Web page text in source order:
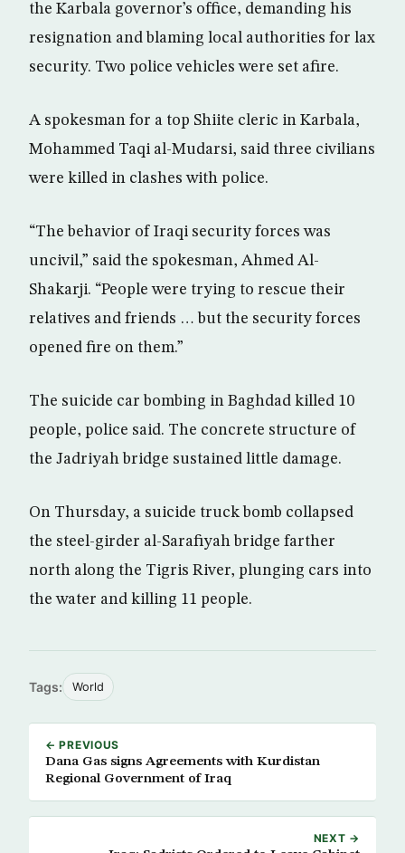
the Karbala governor’s office, demanding his
resignation and blaming local authorities for lax
security. Two police vehicles were set afire.
A spokesman for a top Shiite cleric in Karbala,
Mohammed Taqi al-Mudarsi, said three civilians
were killed in clashes with police.
“The behavior of Iraqi security forces was
uncivil,” said the spokesman, Ahmed Al-
Shakarji. “People were trying to rescue their
relatives and friends … but the security forces
opened fire on them.”
The suicide car bombing in Baghdad killed 10
people, police said. The concrete structure of
the Jadriyah bridge sustained little damage.
On Thursday, a suicide truck bomb collapsed
the steel-girder al-Sarafiyah bridge farther
north along the Tigris River, plunging cars into
the water and killing 11 people.
Tags: World
← PREVIOUS
Dana Gas signs Agreements with Kurdistan
Regional Government of Iraq
NEXT →